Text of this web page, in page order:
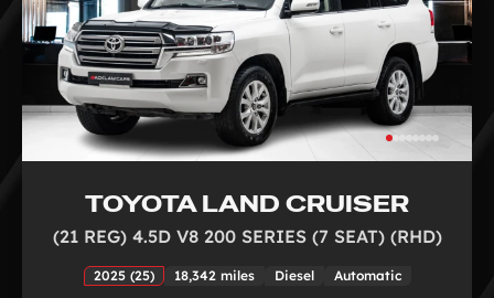
TOYOTA LAND CRUISER
(21 REG) 4.5D V8 200 SERIES (7 SEAT) (RHD)
2025 (25) 18,342 miles Diesel Automatic